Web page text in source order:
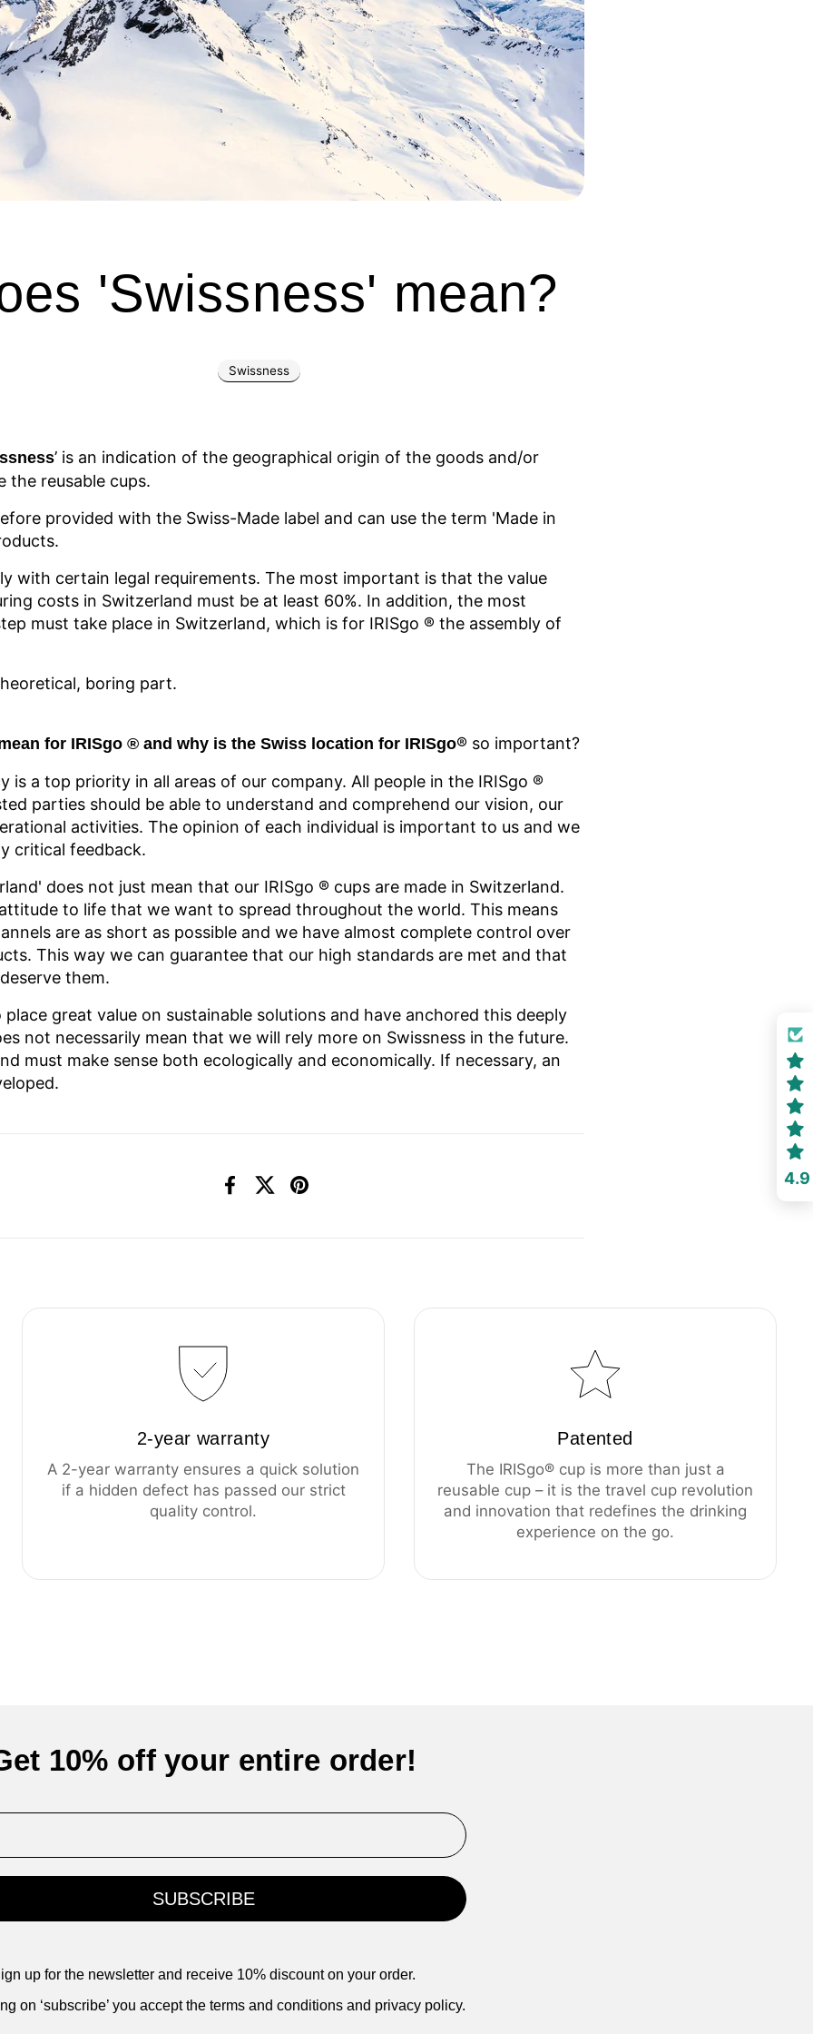
'Swissness' mean?
Swissness
’ is an indication of the geographical origin of the goods and/or
the reusable cups.
provided with the Swiss-Made label and can use the term 'Made in
with certain legal requirements. The most important is that the value
costs in Switzerland must be at least 60%. In addition, the most
must take place in Switzerland, which is for IRISgo ® the assembly of
boring part.
for IRISgo ® and why is the Swiss location for IRISgo® so important?
is a top priority in all areas of our company. All people in the IRISgo ®
parties should be able to understand and comprehend our vision, our
activities. The opinion of each individual is important to us and we
critical feedback.
does not just mean that our IRISgo ® cups are made in Switzerland.
to life that we want to spread throughout the world. This means
are as short as possible and we have almost complete control over
This way we can guarantee that our high standards are met and that
them.
place great value on sustainable solutions and have anchored this deeply
not necessarily mean that we will rely more on Swissness in the future.
must make sense both ecologically and economically. If necessary, an
Facebook
X (Twitter)
Pinterest
2-year warranty
A 2-year warranty ensures a quick solution
if a hidden defect has passed our strict
quality control.
Patented
The IRISgo® cup is more than just a
reusable cup – it is the travel cup revolution
and innovation that redefines the drinking
experience on the go.
10% off your entire order!
SUBSCRIBE
up for the newsletter and receive 10% discount on your order.
on ‘subscribe’ you accept the terms and conditions and privacy policy.
4.9